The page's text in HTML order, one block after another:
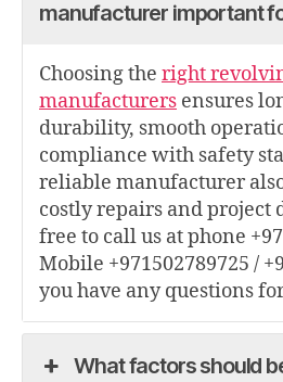
manufacturer important
Choosing the right
manufacturers ensures
durability, smooth
compliance with safety
reliable manufacturer
costly repairs and project
free to call us at phone
Mobile +971502789725 /
you have any questions
What factors should